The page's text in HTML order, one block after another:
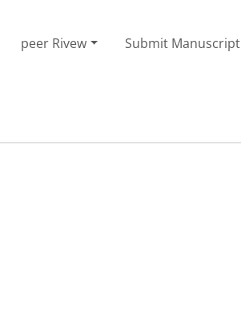
peer Rivew Submit Manuscript